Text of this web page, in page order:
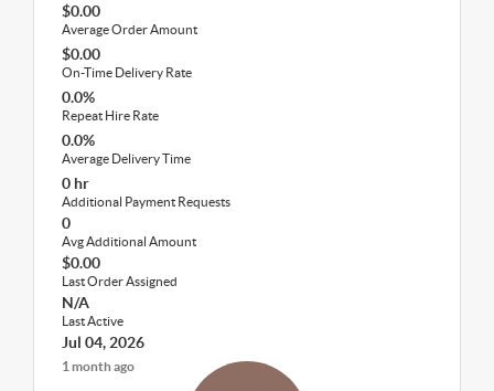
$0.00
Average Order Amount
$0.00
On-Time Delivery Rate
0.0%
Repeat Hire Rate
0.0%
Average Delivery Time
0 hr
Additional Payment Requests
0
Avg Additional Amount
$0.00
Last Order Assigned
N/A
Last Active
Jul 04, 2026
1 month ago